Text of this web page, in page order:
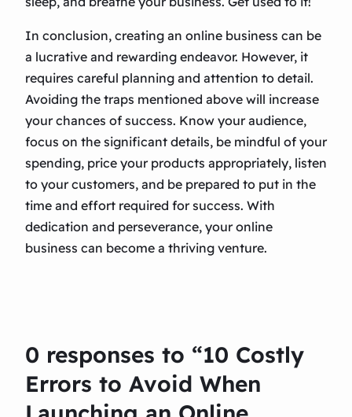
In conclusion, creating an online business can be
a lucrative and rewarding endeavor. However, it
requires careful planning and attention to detail.
Avoiding the traps mentioned above will increase
your chances of success. Know your audience,
focus on the significant details, be mindful of your
spending, price your products appropriately, listen
to your customers, and be prepared to put in the
time and effort required for success. With
dedication and perseverance, your online
business can become a thriving venture.
0 responses to “10 Costly
Errors to Avoid When